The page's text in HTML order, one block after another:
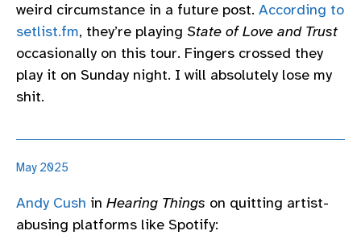
weird circumstance in a future post. According to
setlist.fm, they’re playing State of Love and Trust
occasionally on this tour. Fingers crossed they
play it on Sunday night. I will absolutely lose my
shit.
May 2025
Andy Cush in Hearing Things on quitting artist-
abusing platforms like Spotify: